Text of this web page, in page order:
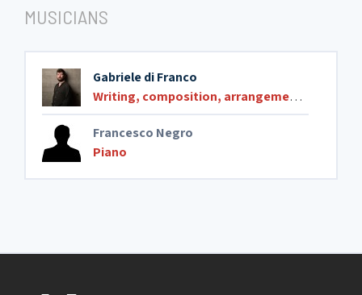
MUSICIANS
Gabriele di Franco
Writing, composition, arrangements
Francesco Negro
Piano